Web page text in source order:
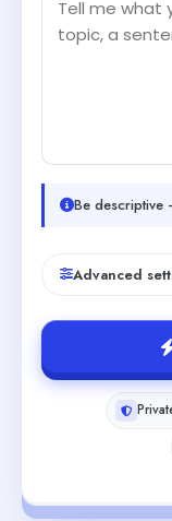
Be descriptive
Advanced